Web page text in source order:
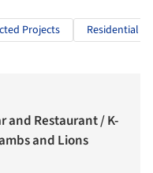
Projects Residential
and Restaurant / K-
and Lions